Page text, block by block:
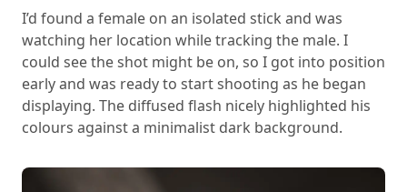
I’d found a female on an isolated stick and was
watching her location while tracking the male. I
could see the shot might be on, so I got into position
early and was ready to start shooting as he began
displaying. The diffused flash nicely highlighted his
colours against a minimalist dark background.